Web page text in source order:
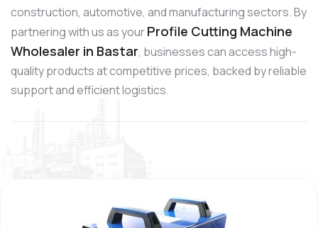
construction, automotive, and manufacturing sectors. By
partnering with us as yourProfile Cutting Machine
Wholesaler in Bastar, businesses can access high-
quality products at competitive prices, backed by reliable
support and efficient logistics.